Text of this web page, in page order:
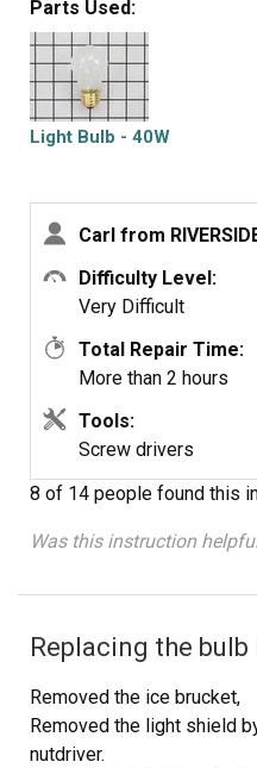
Parts Used:
Light Bulb - 40W
Carl from
Difficulty Level:
Very Difficult
Total Repair Time:
More than 2 hours
Tools:
Screw drivers
8 of 14 people found this
Was this instruction
Replacing the
Removed the ice brucket,
Removed the light shield
nutdriver.